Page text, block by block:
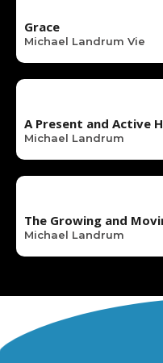
Grace
Michael Landrum Vie
A Present and Active
Michael Landrum
The Growing and
Michael Landrum